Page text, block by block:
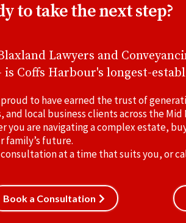
to take the next step?
Lawyers and
is Coffs Harbour's longest-
proud to have earned the trust of
and local business clients across the Mid
you are navigating a complex estate,
family’s future.
consultation at a time that suits you, or
Book a Consultation